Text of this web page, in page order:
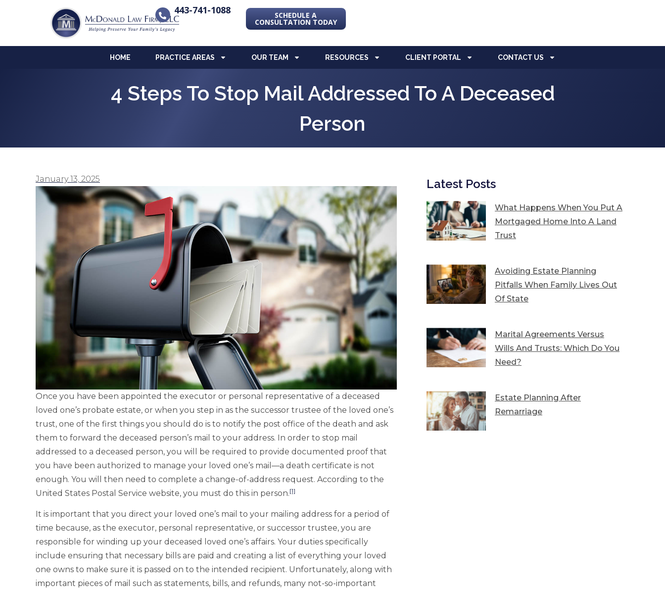
443-741-1088 SCHEDULE A
CONSULTATION TODAY
HOME PRACTICE AREAS OUR TEAM RESOURCES CLIENT PORTAL CONTACT US
4 Steps To Stop Mail Addressed To A Deceased
Person
January 13, 2025
Once you have been appointed the executor or personal representative of a deceased
loved one’s probate estate, or when you step in as the successor trustee of the loved one’s
trust, one of the first things you should do is to notify the post office of the death and ask
them to forward the deceased person’s mail to your address. In order to stop mail
addressed to a deceased person, you will be required to provide documented proof that
you have been authorized to manage your loved one’s mail—a death certificate is not
enough. You will then need to complete a change-of-address request. According to the
United States Postal Service website, you must do this in person.[1]
It is important that you direct your loved one’s mail to your mailing address for a period of
time because, as the executor, personal representative, or successor trustee, you are
responsible for winding up your deceased loved one’s affairs. Your duties specifically
include ensuring that necessary bills are paid and creating a list of everything your loved
one owns to make sure it is passed on to the intended recipient. Unfortunately, along with
important pieces of mail such as statements, bills, and refunds, many not-so-important
Latest Posts
What Happens When You Put A
Mortgaged Home Into A Land
Trust
Avoiding Estate Planning
Pitfalls When Family Lives Out
Of State
Marital Agreements Versus
Wills And Trusts: Which Do You
Need?
Estate Planning After
Remarriage